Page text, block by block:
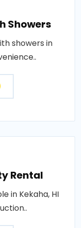
Showers
showers in
Rental
in Kekaha, HI